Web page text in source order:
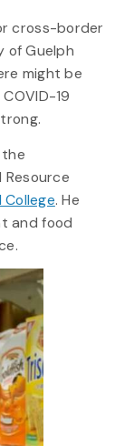
cross-border
of Guelph
might be
19
. He
and food